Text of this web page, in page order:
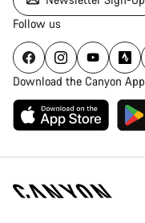
Follow us
Download the Canyon App